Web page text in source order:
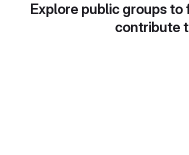
Explore public groups
contribute